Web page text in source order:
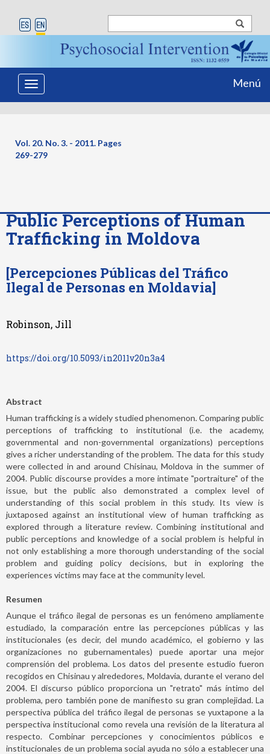
Toggle
navigation
Menú
Vol. 20. No. 3. - 2011. Pages
269-279
Public Perceptions of Human
Trafficking in Moldova
[Percepciones Públicas del Tráfico
Ilegal de Personas en Moldavia]
Robinson, Jill
https://doi.org/10.5093/in2011v20n3a4
Abstract
Human trafficking is a widely studied phenomenon. Comparing public
perceptions of trafficking to institutional (i.e. the academy,
governmental and non-governmental organizations) perceptions
gives a richer understanding of the problem. The data for this study
were collected in and around Chisinau, Moldova in the summer of
2004. Public discourse provides a more intimate "portraiture" of the
issue, but the public also demonstrated a complex level of
understanding of this social problem in this study. Its view is
juxtaposed against an institutional view of human trafficking as
explored through a literature review. Combining institutional and
public perceptions and knowledge of a social problem is helpful in
not only establishing a more thorough understanding of the social
problem and guiding policy decisions, but in exploring the
experiences victims may face at the community level.
Resumen
Aunque el tráfico ilegal de personas es un fenómeno ampliamente
estudiado, la comparación entre las percepciones públicas y las
institucionales (es decir, del mundo académico, el gobierno y las
organizaciones no gubernamentales) puede aportar una mejor
comprensión del problema. Los datos del presente estudio fueron
recogidos en Chisinau y alrededores, Moldavia, durante el verano del
2004. El discurso público proporciona un "retrato" más íntimo del
problema, pero también pone de manifiesto su gran complejidad. La
perspectiva pública del tráfico ilegal de personas se yuxtapone a la
perspectiva institucional como revela una revisión de la literatura al
respecto. Combinar percepciones y conocimientos públicos e
institucionales de un problema social ayuda no sólo a establecer una